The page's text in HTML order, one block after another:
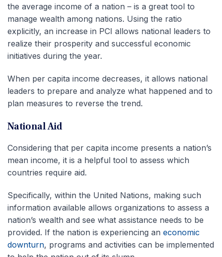
the average income of a nation – is a great tool to
manage wealth among nations. Using the ratio
explicitly, an increase in PCI allows national leaders to
realize their prosperity and successful economic
initiatives during the year.
When per capita income decreases, it allows national
leaders to prepare and analyze what happened and to
plan measures to reverse the trend.
National Aid
Considering that per capita income presents a nation’s
mean income, it is a helpful tool to assess which
countries require aid.
Specifically, within the United Nations, making such
information available allows organizations to assess a
nation’s wealth and see what assistance needs to be
provided. If the nation is experiencing an economic
downturn, programs and activities can be implemented